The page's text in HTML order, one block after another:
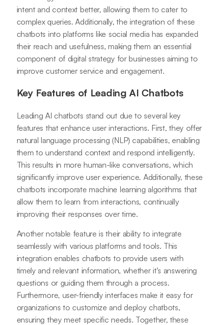
intent and context better, allowing them to cater to
complex queries. Additionally, the integration of these
chatbots into platforms like social media has expanded
their reach and usefulness, making them an essential
component of digital strategy for businesses aiming to
improve customer service and engagement.
Key Features of Leading AI Chatbots
Leading AI chatbots stand out due to several key
features that enhance user interactions. First, they offer
natural language processing (NLP) capabilities, enabling
them to understand context and respond intelligently.
This results in more human-like conversations, which
significantly improve user experience. Additionally, these
chatbots incorporate machine learning algorithms that
allow them to learn from interactions, continually
improving their responses over time.
Another notable feature is their ability to integrate
seamlessly with various platforms and tools. This
integration enables chatbots to provide users with
timely and relevant information, whether it's answering
questions or guiding them through a process.
Furthermore, user-friendly interfaces make it easy for
organizations to customize and deploy chatbots,
ensuring they meet specific needs. Together, these